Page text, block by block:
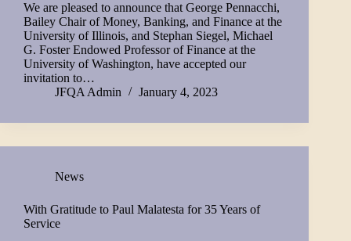
We are pleased to announce that George Pennacchi,
Bailey Chair of Money, Banking, and Finance at the
University of Illinois, and Stephan Siegel, Michael
G. Foster Endowed Professor of Finance at the
University of Washington, have accepted our
invitation to…
JFQA Admin
January 4, 2023
News
With Gratitude to Paul Malatesta for 35 Years of
Service